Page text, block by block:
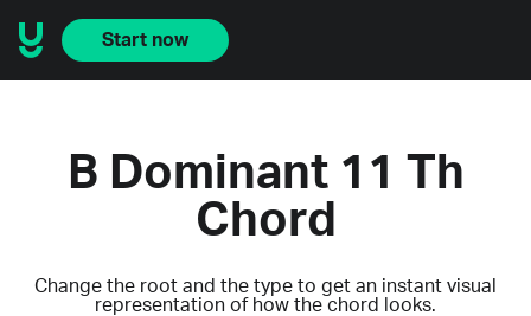
Start now
B Dominant 11 Th
Chord
Change the root and the type to get an instant visual
representation of how the chord looks.